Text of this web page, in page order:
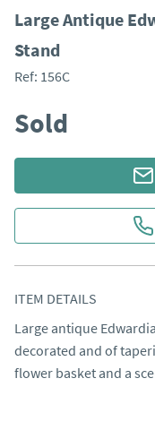
Large Antique
Stand
Ref: 156C
Sold
ITEM DETAILS
Large antique
decorated and of
flower basket and a